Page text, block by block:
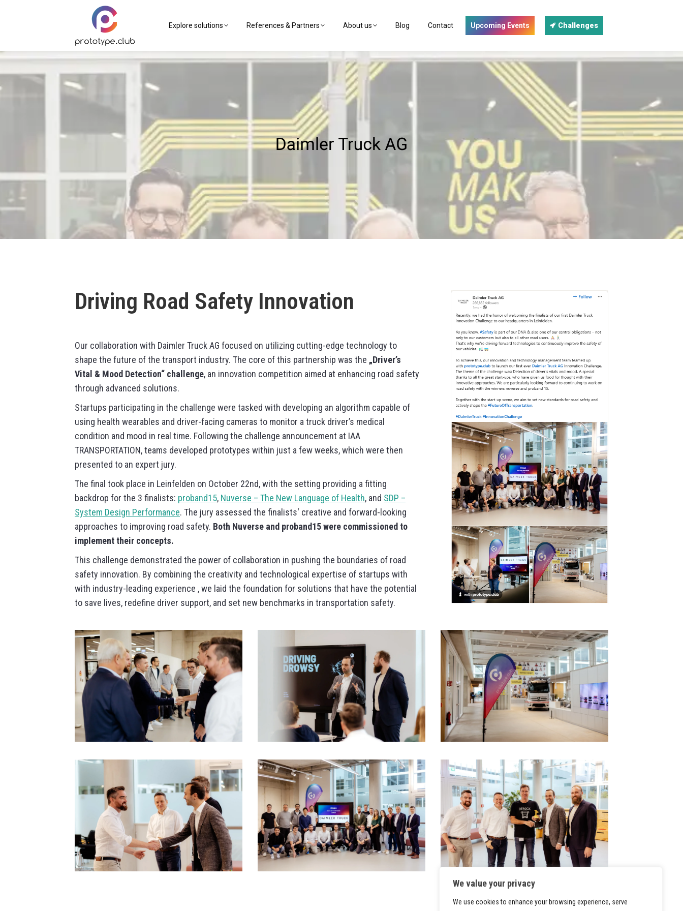
We value your privacy
We use cookies to enhance your browsing experience, serve
Explore solutions References & Partners About us Blog Contact Upcoming Events Challenges
Driving Road Safety Innovation
Our collaboration with Daimler Truck AG focused on utilizing cutting-edge technology to
shape the future of the transport industry. The core of this partnership was the „Driver’s
Vital & Mood Detection“ challenge, an innovation competition aimed at enhancing road safety
through advanced solutions.
Startups participating in the challenge were tasked with developing an algorithm capable of
using health wearables and driver-facing cameras to monitor a truck driver’s medical
condition and mood in real time. Following the challenge announcement at IAA
TRANSPORTATION, teams developed prototypes within just a few weeks, which were then
presented to an expert jury.
The final took place in Leinfelden on October 22nd, with the setting providing a fitting
backdrop for the 3 finalists: proband15, Nuverse – The New Language of Health, and SDP –
System Design Performance. The jury assessed the finalists‘ creative and forward-looking
approaches to improving road safety. Both Nuverse and proband15 were commissioned to
implement their concepts.
This challenge demonstrated the power of collaboration in pushing the boundaries of road
safety innovation. By combining the creativity and technological expertise of startups with
with industry-leading experience , we laid the foundation for solutions that have the potential
to save lives, redefine driver support, and set new benchmarks in transportation safety.